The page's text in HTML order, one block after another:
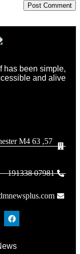
has been simple,
and alive
M4
07981 191338